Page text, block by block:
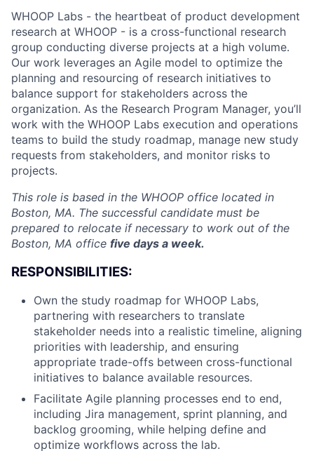
WHOOP Labs - the heartbeat of product development
research at WHOOP - is a cross-functional research
group conducting diverse projects at a high volume.
Our work leverages an Agile model to optimize the
planning and resourcing of research initiatives to
balance support for stakeholders across the
organization. As the Research Program Manager, you’ll
work with the WHOOP Labs execution and operations
teams to build the study roadmap, manage new study
requests from stakeholders, and monitor risks to
projects.
This role is based in the WHOOP office located in
Boston, MA. The successful candidate must be
prepared to relocate if necessary to work out of the
Boston, MA office five days a week.
RESPONSIBILITIES:
Own the study roadmap for WHOOP Labs,
partnering with researchers to translate
stakeholder needs into a realistic timeline, aligning
priorities with leadership, and ensuring
appropriate trade-offs between cross-functional
initiatives to balance available resources.
Facilitate Agile planning processes end to end,
including Jira management, sprint planning, and
backlog grooming, while helping define and
optimize workflows across the lab.